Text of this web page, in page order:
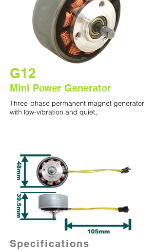
G12
Mini Power Generator
Three-phase permanent magnet generator
with low-vibration and quiet。
Specifications